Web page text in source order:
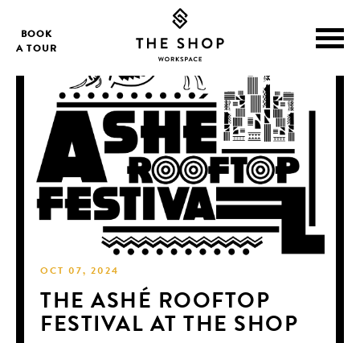
BOOK
A TOUR
OCT 07, 2024
THE ASHÉ ROOFTOP
FESTIVAL AT THE SHOP